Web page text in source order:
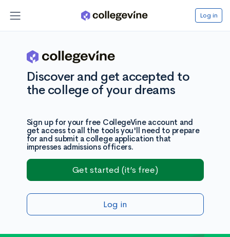
Log in
Discover and get accepted to
the college of your dreams
Sign up for your free CollegeVine account and
get access to all the tools you'll need to prepare
for and submit a college application that
impresses admissions officers.
Get started (it’s free)
Log in